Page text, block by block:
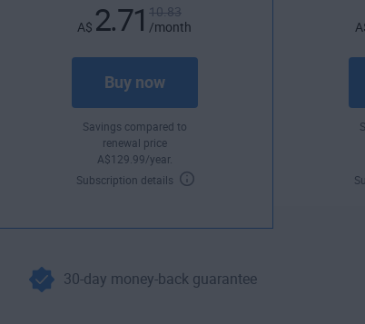
A$ 2.7110.83
/month
Buy now
Savings compared to
renewal price
A$129 .99/year.
Subscription details
30-day money-back guarantee